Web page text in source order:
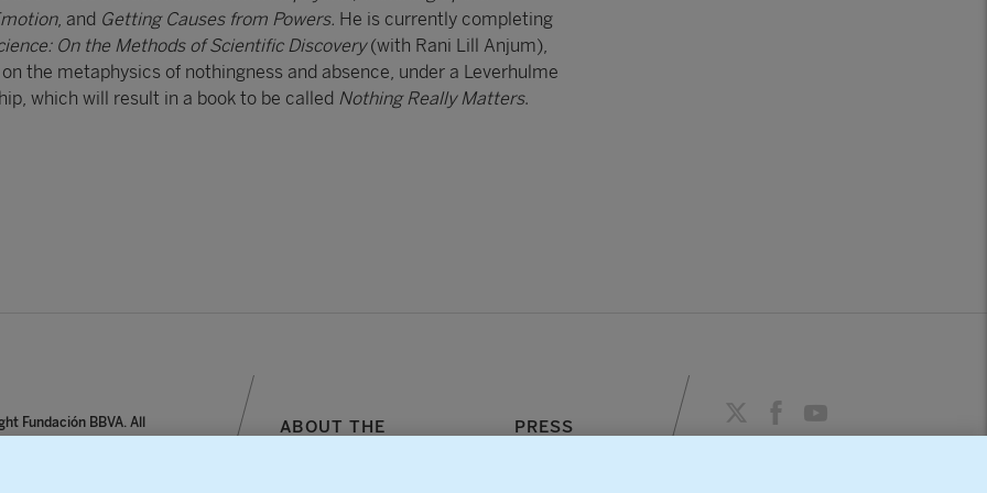
, and Getting Causes from Powers. He is currently completing
On the Methods of Scientific Discovery(with Rani Lill Anjum),
the metaphysics of nothingness and absence, under a Leverhulme
which will result in a book to be called Nothing Really Matters.
Fundación BBVA. All
ABOUT THE
PRESS